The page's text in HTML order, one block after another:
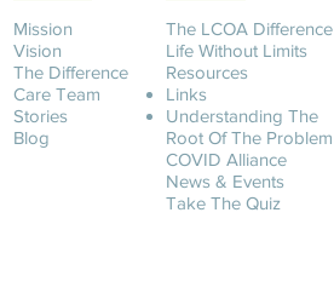
Mission
Vision
The Difference
Care Team
Stories
Blog
The LCOA Difference
Life Without Limits
Resources
Links
Understanding The
Root Of The Problem
COVID Alliance
News & Events
Take The Quiz